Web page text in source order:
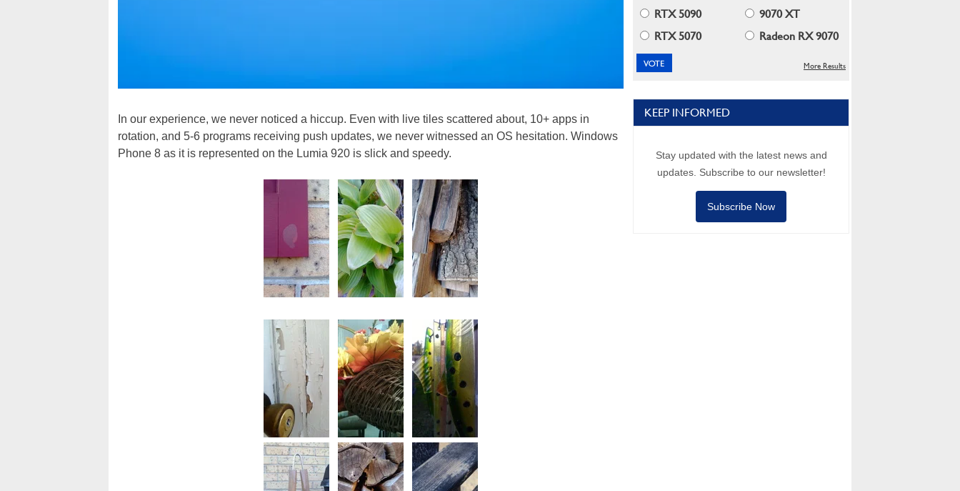
In our experience, we never noticed a hiccup. Even with live tiles scattered about, 10+ apps in
rotation, and 5-6 programs receiving push updates, we never witnessed an OS hesitation. Windows
Phone 8 as it is represented on the Lumia 920 is slick and speedy.
RTX 5090
9070 XT
RTX 5070
Radeon RX 9070
More Results
KEEP INFORMED
Stay updated with the latest news and
updates. Subscribe to our newsletter!
Subscribe Now